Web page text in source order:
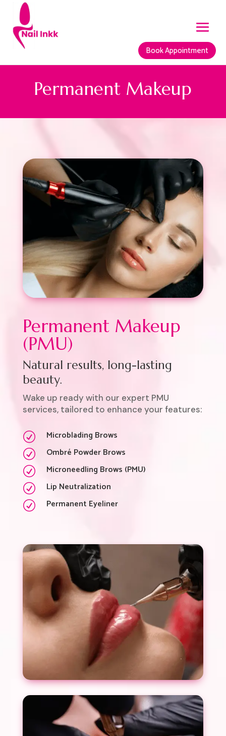
Book Appointment
Permanent Makeup
Permanent Makeup
(PMU)
Natural results, long-lasting
beauty.
Wake up ready with our expert PMU
services, tailored to enhance your features:
R Microblading Brows
R Ombré Powder Brows
R Microneedling Brows (PMU)
R Lip Neutralization
R Permanent Eyeliner